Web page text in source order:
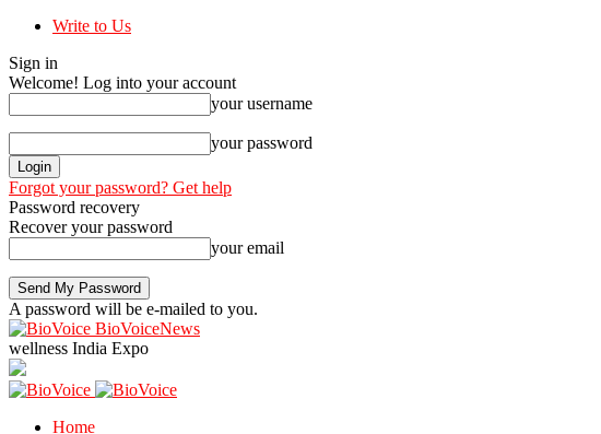
Write to Us
Sign in
Welcome! Log into your account
your username
your password
Forgot your password? Get help
Password recovery
Recover your password
your email
A password will be e-mailed to you.
BioVoiceNews
wellness India Expo
Home